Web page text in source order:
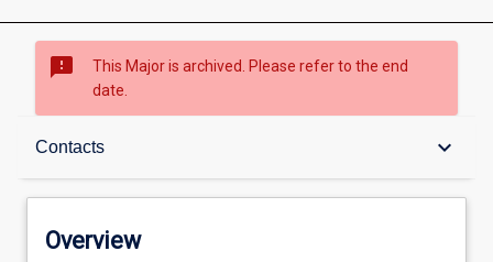
sms_failed
This Major is archived. Please refer to the end
date.
Contacts keyboard_arrow_down
Overview